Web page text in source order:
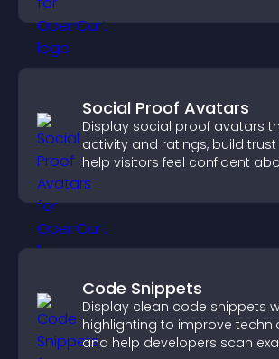
Social Proof Avatars
Display social proof avatars
activity and ratings, build
help visitors feel confident
credibility.
Code Snippets
Display clean code snippets
highlighting to improve
and help developers scan